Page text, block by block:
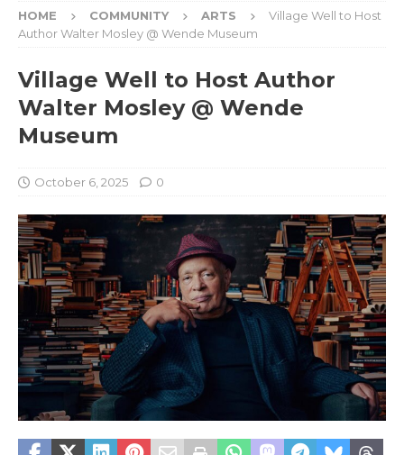
HOME COMMUNITY ARTS
Village Well to Host
Author Walter Mosley @ Wende Museum
Village Well to Host Author
Walter Mosley @ Wende
Museum
October 6, 2025 0